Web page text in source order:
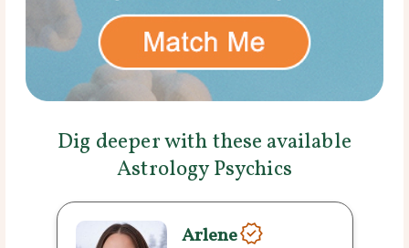
Dig deeper with these available
Astrology Psychics
Arlene